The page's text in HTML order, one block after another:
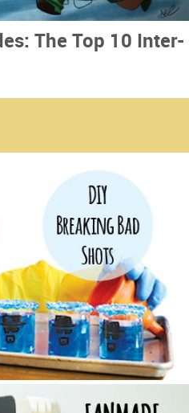
The Top 10 Inter-